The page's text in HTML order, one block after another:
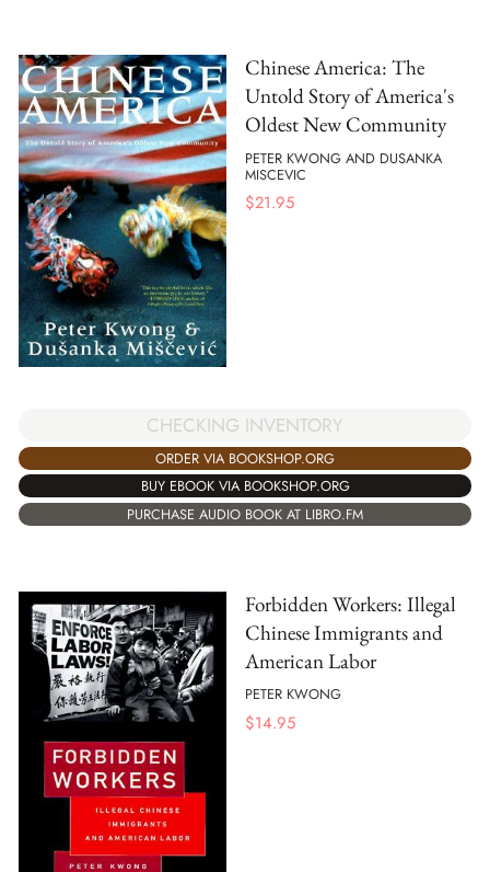
Chinese America: The
Untold Story of America's
Oldest New Community
PETER KWONG AND DUSANKA
MISCEVIC
$21.95
CHECKING INVENTORY
ORDER VIA BOOKSHOP.ORG
BUY EBOOK VIA BOOKSHOP.ORG
PURCHASE AUDIO BOOK AT LIBRO.FM
Forbidden Workers: Illegal
Chinese Immigrants and
American Labor
PETER KWONG
$14.95